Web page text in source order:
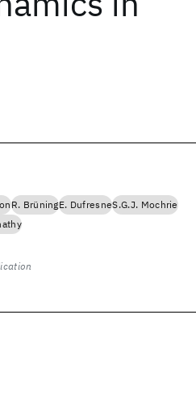
R. BrüningE. DufresneS.G.J. Mochrie